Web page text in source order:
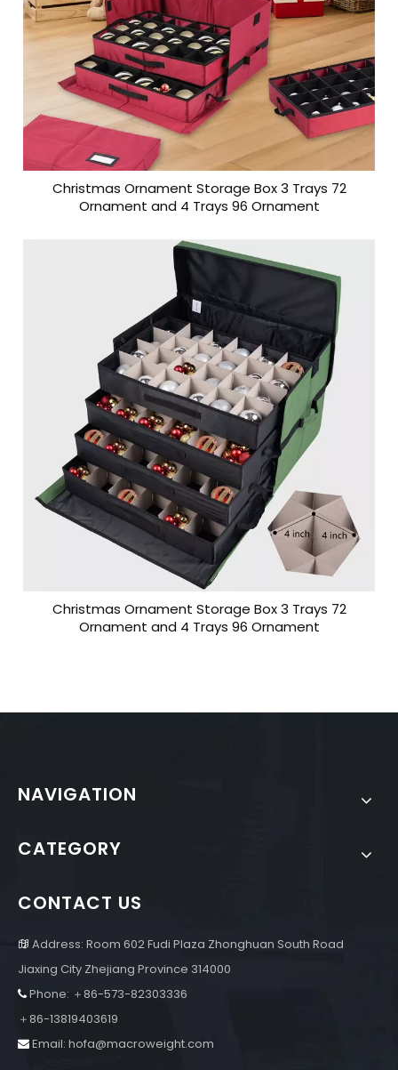
Christmas Ornament Storage Box 3 Trays 72
Ornament and 4 Trays 96 Ornament
Christmas Ornament Storage Box 3 Trays 72
Ornament and 4 Trays 96 Ornament
NAVIGATION
CATEGORY
CONTACT US
 Address: Room 602 Fudi Plaza Zhonghuan South Road
Jiaxing City Zhejiang Province 314000
 Phone: ＋86-573-82303336
＋86-13819403619
 Email: hofa@macroweight.com